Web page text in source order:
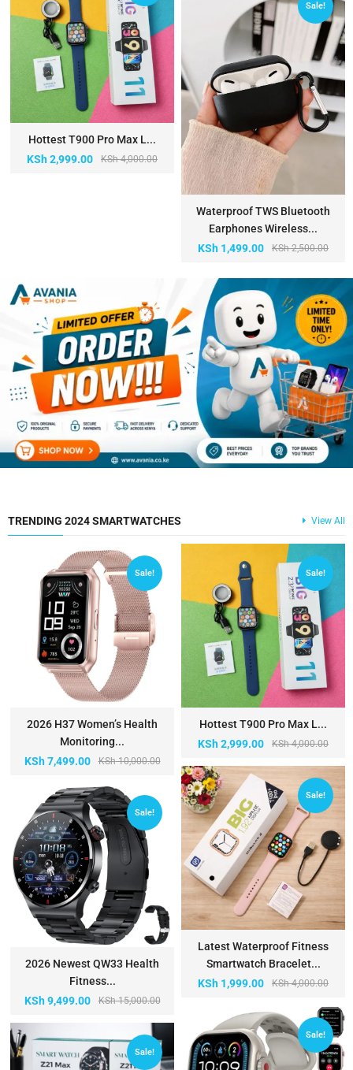
Hottest T900 Pro Max L...
KSh4,000.00
KSh2,999.00
Sale!
Waterproof TWS Bluetooth
Earphones Wireless...
KSh2,500.00
KSh 1,499.00
TRENDING 2024 SMARTWATCHES View All
Sale!
2026 H37 Women’s Health
Monitoring...
KSh10,000.00
KSh7,499.00
Sale!
2026 Newest QW33 Health
Fitness...
KSh15,000.00
KSh9,499.00
Sale!
Sale!
Hottest T900 Pro Max L...
KSh4,000.00
KSh2,999.00
Sale!
Latest Waterproof Fitness
Smartwatch Bracelet...
KSh4,000.00
KSh 1,999.00
Sale!